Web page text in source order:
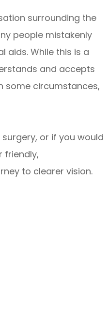
surrounding the
people mistakenly
aids. While this is a
and accepts
some circumstances,
or if you would
friendly,
to clearer vision.